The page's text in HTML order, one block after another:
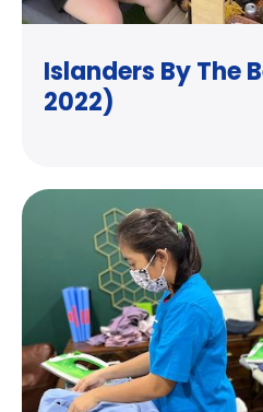
Islanders By The
2022)